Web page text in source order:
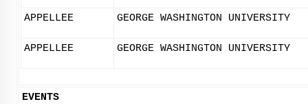
APPELLEE GEORGE WASHINGTON UNIVERSITY
APPELLEE GEORGE WASHINGTON UNIVERSITY
EVENTS